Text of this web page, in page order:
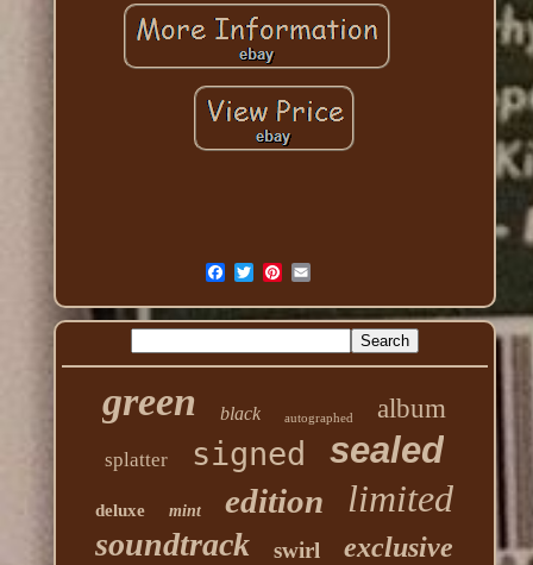
green black autographed album
splatter signed sealed
deluxe mint edition limited
soundtrack swirl exclusive